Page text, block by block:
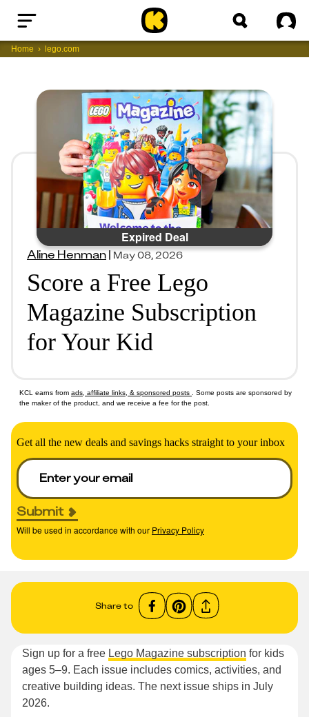
Home
Home lego.com
Expired Deal
Aline Henman|May 08, 2026
Score a Free Lego
Magazine Subscription
for Your Kid
KCL earns from ads, affiliate links, & sponsored posts
. Some posts are sponsored by
the maker of the product, and we receive a fee for the post.
Get all the new deals and savings hacks straight to your inbox
Submit
Will be used in accordance with our Privacy Policy
Share to
Sign up for a free Lego Magazine subscription for kids
ages 5–9. Each issue includes comics, activities, and
creative building ideas. The next issue ships in July
2026.